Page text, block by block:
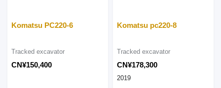
Komatsu PC220-6
CN¥150,400
Tracked excavator
Komatsu pc220-8
CN¥178,300
Tracked excavator
2019